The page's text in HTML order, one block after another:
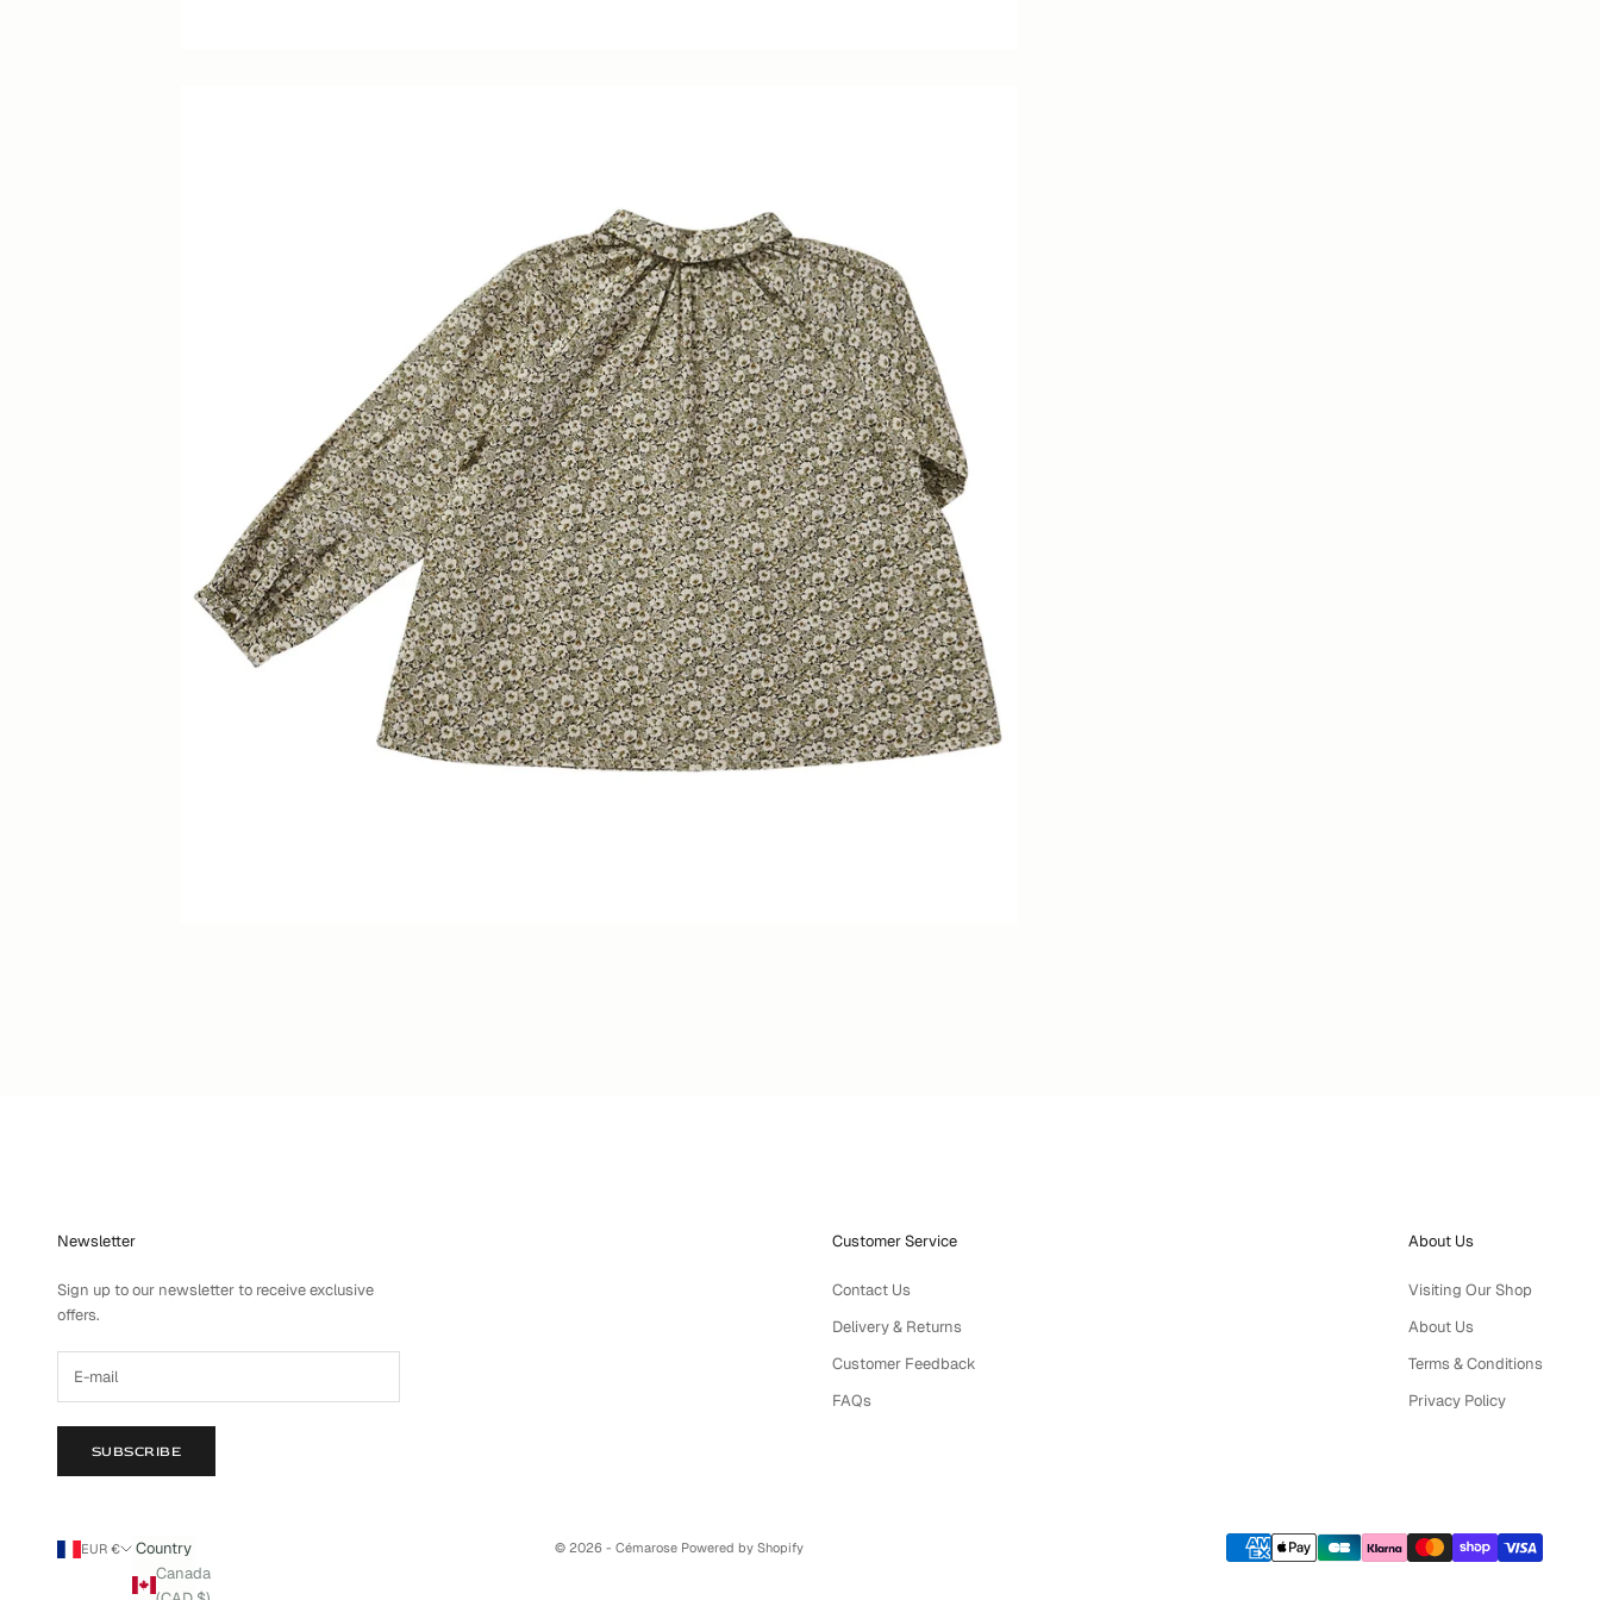
Newsletter
Sign up to our newsletter to receive exclusive
offers.
SUBSCRIBE
Customer Service
Contact Us
Delivery & Returns
Customer Feedback
FAQs
About Us
Visiting Our Shop
About Us
Terms & Conditions
Privacy Policy
EUR €
Country
Canada
© 2026 - Cémarose Powered by Shopify